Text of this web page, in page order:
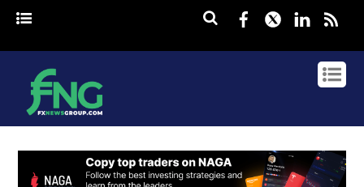
Facebook
Twitter